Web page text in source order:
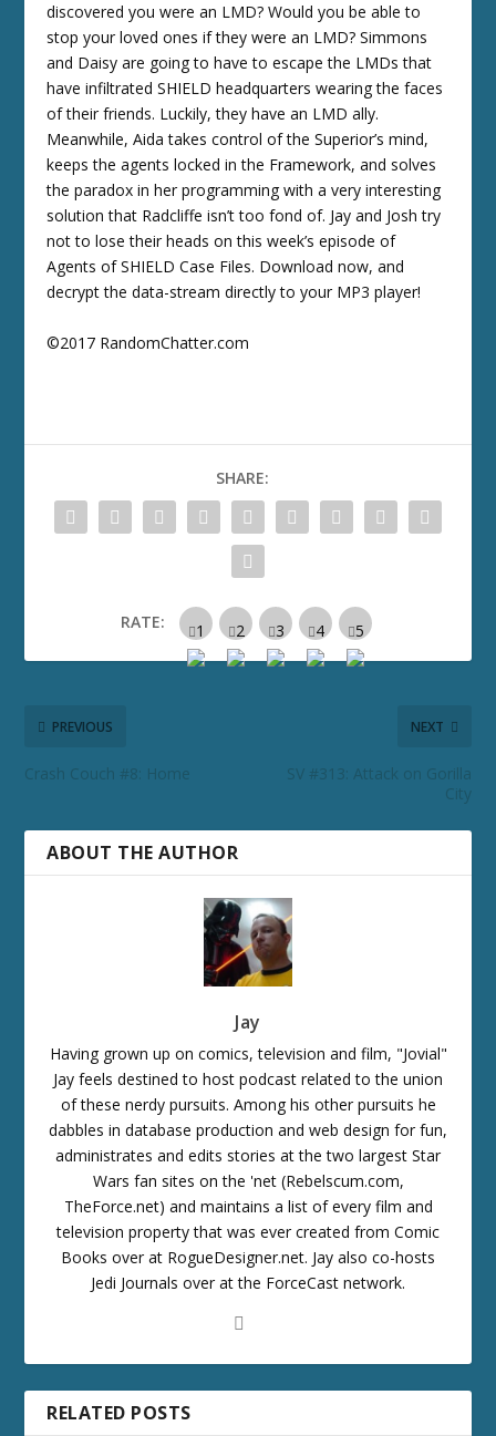
discovered you were an LMD? Would you be able to
stop your loved ones if they were an LMD? Simmons
and Daisy are going to have to escape the LMDs that
have infiltrated SHIELD headquarters wearing the faces
of their friends. Luckily, they have an LMD ally.
Meanwhile, Aida takes control of the Superior’s mind,
keeps the agents locked in the Framework, and solves
the paradox in her programming with a very interesting
solution that Radcliffe isn’t too fond of. Jay and Josh try
not to lose their heads on this week’s episode of
Agents of SHIELD Case Files. Download now, and
decrypt the data-stream directly to your MP3 player!
©2017 RandomChatter.com
SHARE:
RATE:
PREVIOUS
Crash Couch #8: Home
NEXT
SV #313: Attack on Gorilla
City
ABOUT THE AUTHOR
Jay
Having grown up on comics, television and film, "Jovial"
Jay feels destined to host podcast related to the union
of these nerdy pursuits. Among his other pursuits he
dabbles in database production and web design for fun,
administrates and edits stories at the two largest Star
Wars fan sites on the 'net (Rebelscum.com,
TheForce.net) and maintains a list of every film and
television property that was ever created from Comic
Books over at RogueDesigner.net. Jay also co-hosts
Jedi Journals over at the ForceCast network.
RELATED POSTS